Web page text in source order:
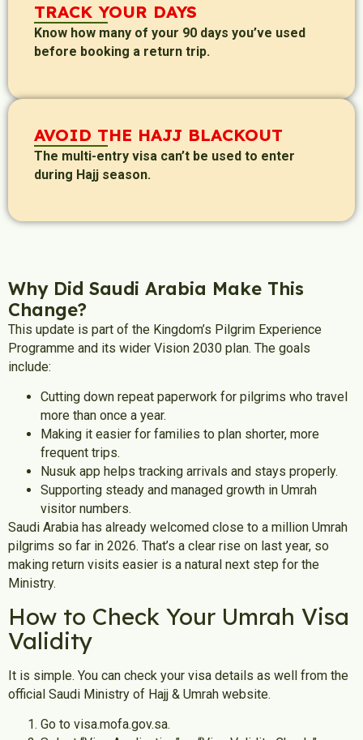
TRACK YOUR DAYS
Know how many of your 90 days you’ve used
before booking a return trip.
AVOID THE HAJJ BLACKOUT
The multi-entry visa can’t be used to enter
during Hajj season.
Why Did Saudi Arabia Make This
Change?
This update is part of the Kingdom’s Pilgrim Experience
Programme and its wider Vision 2030 plan. The goals
include:
Cutting down repeat paperwork for pilgrims who travel
more than once a year.
Making it easier for families to plan shorter, more
frequent trips.
Nusuk app helps tracking arrivals and stays properly.
Supporting steady and managed growth in Umrah
visitor numbers.
Saudi Arabia has already welcomed close to a million Umrah
pilgrims so far in 2026. That’s a clear rise on last year, so
making return visits easier is a natural next step for the
Ministry.
How to Check Your Umrah Visa
Validity
It is simple. You can check your visa details as well from the
official Saudi Ministry of Hajj & Umrah website.
Go to visa.mofa.gov.sa.